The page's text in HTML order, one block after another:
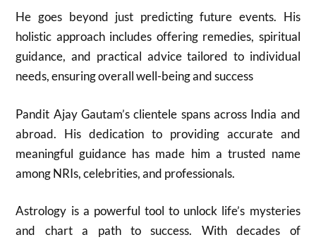
He goes beyond just predicting future events. His
holistic approach includes offering remedies, spiritual
guidance, and practical advice tailored to individual
needs, ensuring overall well-being and success
Pandit Ajay Gautam’s clientele spans across India and
abroad. His dedication to providing accurate and
meaningful guidance has made him a trusted name
among NRIs, celebrities, and professionals.
Astrology is a powerful tool to unlock life’s mysteries
and chart a path to success. With decades of